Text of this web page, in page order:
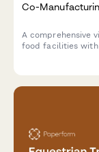
Co-
A comprehensive
food facilities with